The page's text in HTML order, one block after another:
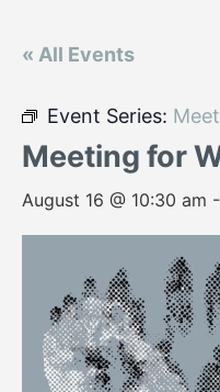
« All Events
Event Series:
Meeting for
August 16 @ 10:30 am -